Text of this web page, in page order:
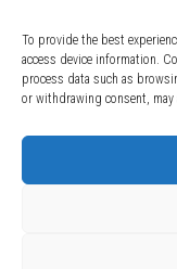
To provide the best
access device information.
process data such as
or withdrawing consent,
BECOME
2026 Chug Express SL - ALL